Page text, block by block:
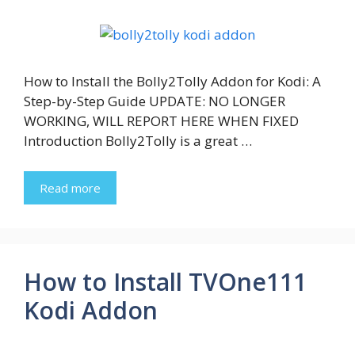
How to Install the Bolly2Tolly Addon for Kodi: A
Step-by-Step Guide UPDATE: NO LONGER
WORKING, WILL REPORT HERE WHEN FIXED
Introduction Bolly2Tolly is a great …
Read more
How to Install TVOne111
Kodi Addon